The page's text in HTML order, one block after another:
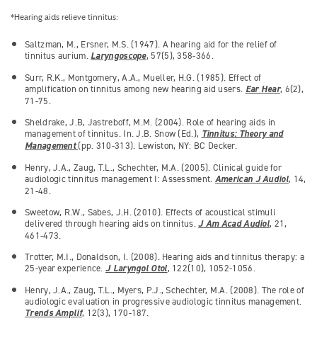
*Hearing aids relieve tinnitus:
Saltzman, M., Ersner, M.S. (1947). A hearing aid for the relief of
tinnitus aurium. Laryngoscope, 57(5), 358-366.
Surr, R.K., Montgomery, A.A., Mueller, H.G. (1985). Effect of
amplification on tinnitus among new hearing aid users. Ear Hear, 6(2),
71-75.
Sheldrake, J.B, Jastreboff, M.M. (2004). Role of hearing aids in
management of tinnitus. In. J.B. Snow (Ed.), Tinnitus: Theory and
Management(pp. 310-313). Lewiston, NY: BC Decker.
Henry, J.A., Zaug, T.L., Schechter, M.A. (2005). Clinical guide for
audiologic tinnitus management I: Assessment. American J Audiol, 14,
21-48.
Sweetow, R.W., Sabes, J.H. (2010). Effects of acoustical stimuli
delivered through hearing aids on tinnitus.J Am Acad Audiol, 21,
461-473.
Trotter, M.I., Donaldson, I. (2008). Hearing aids and tinnitus therapy: a
25-year experience.J Laryngol Otol, 122(10), 1052-1056.
Henry, J.A., Zaug, T.L., Myers, P.J., Schechter, M.A. (2008). The role of
audiologic evaluation in progressive audiologic tinnitus management.
Trends Amplif, 12(3), 170-187.